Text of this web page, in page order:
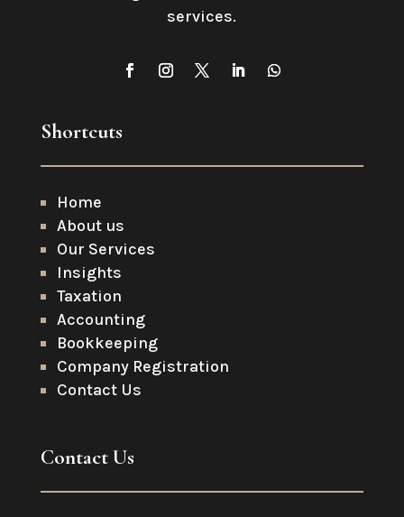
services.
Shortcuts
Home
About us
Our Services
Insights
Taxation
Accounting
Bookkeeping
Company Registration
Contact Us
Contact Us